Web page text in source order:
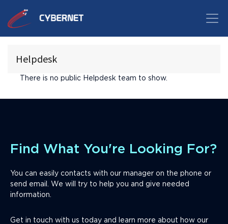
Helpdesk
There is no public Helpdesk team to show.
Find What You're Looking For?
You can easily contacts with our manager on the phone or
send email. We will try to help you and give needed
information.
Get in touch with us today and learn more about how our